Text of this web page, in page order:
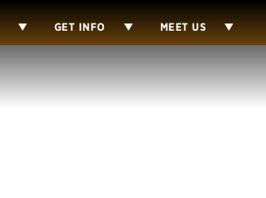
GET INFO MEET US